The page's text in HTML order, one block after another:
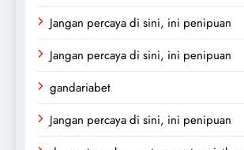
Jangan percaya di sini, ini penipuan
Jangan percaya di sini, ini penipuan
gandariabet
Jangan percaya di sini, ini penipuan